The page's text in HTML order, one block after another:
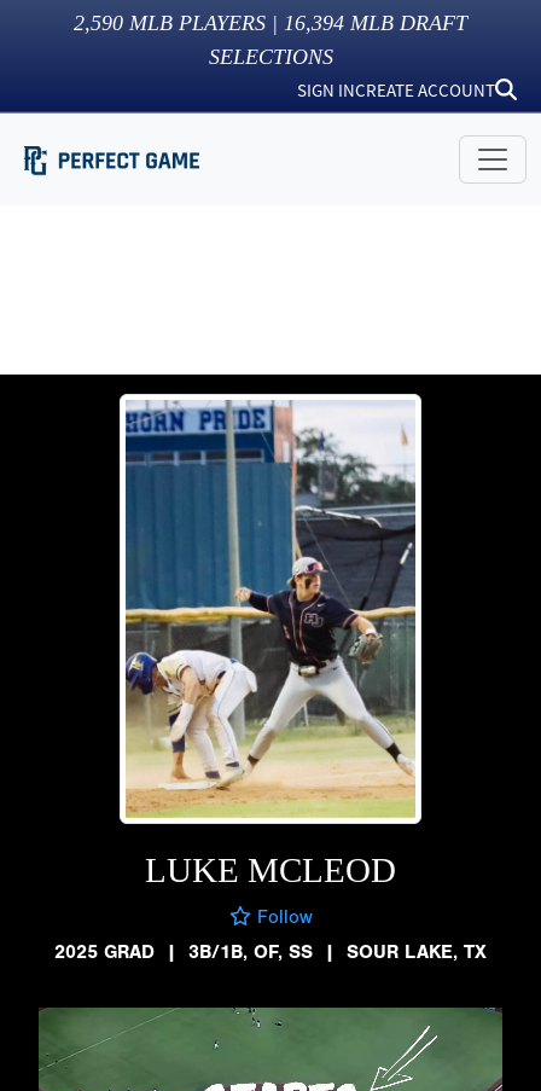
2,590 MLB PLAYERS | 16,394 MLB DRAFT
SELECTIONS
SIGN INCREATE ACCOUNT
LUKE MCLEOD
Follow
2025 GRAD
| 3B/1B, OF, SS | SOUR LAKE, TX